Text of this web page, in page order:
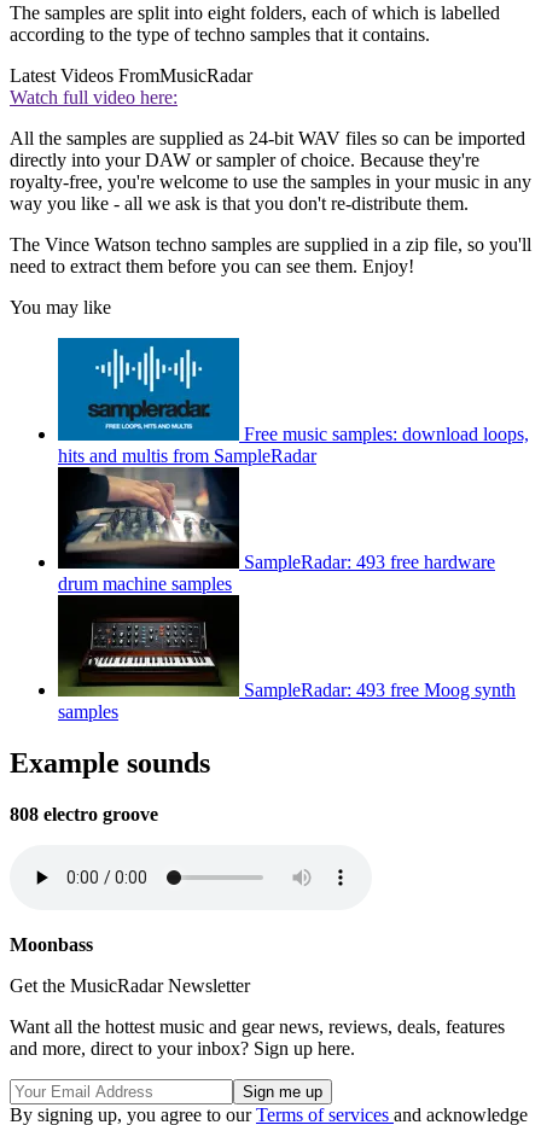
The samples are split into eight folders, each of which is labelled
according to the type of techno samples that it contains.
Latest Videos FromMusicRadar
Watch full video here:
All the samples are supplied as 24-bit WAV files so can be imported
directly into your DAW or sampler of choice. Because they're
royalty-free, you're welcome to use the samples in your music in any
way you like - all we ask is that you don't re-distribute them.
The Vince Watson techno samples are supplied in a zip file, so you'll
need to extract them before you can see them. Enjoy!
You may like
Free music samples: download loops,
hits and multis from SampleRadar
SampleRadar: 493 free hardware
drum machine samples
SampleRadar: 493 free Moog synth
samples
Example sounds
808 electro groove
Moonbass
Get the MusicRadar Newsletter
Want all the hottest music and gear news, reviews, deals, features
and more, direct to your inbox? Sign up here.
By signing up, you agree to ourTerms of services and acknowledge